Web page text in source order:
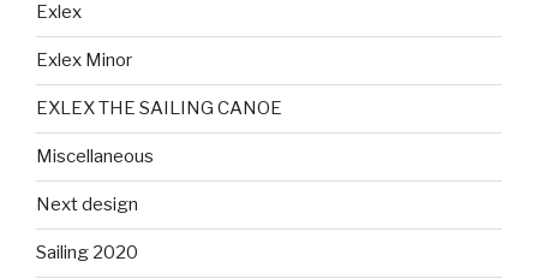
Exlex
Exlex Minor
EXLEX THE SAILING CANOE
Miscellaneous
Next design
Sailing 2020